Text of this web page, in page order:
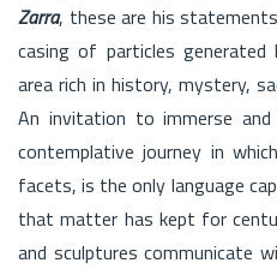
Zarra, these are his
casing of particles generated
area rich in history, mystery,
An invitation to immerse
contemplative journey in
facets, is the only language
that matter has kept for
and sculptures communicate